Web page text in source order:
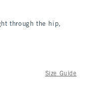
through the hip,
Size Guide